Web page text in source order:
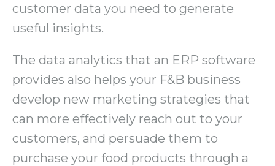
customer data you need to generate
useful insights.
The data analytics that an ERP software
provides also helps your F&B business
develop new marketing strategies that
can more effectively reach out to your
customers, and persuade them to
purchase your food products through a